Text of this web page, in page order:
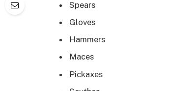
Spears
Gloves
Hammers
Maces
Pickaxes